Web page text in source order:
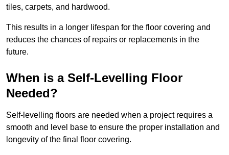
tiles, carpets, and hardwood.
This results in a longer lifespan for the floor covering and
reduces the chances of repairs or replacements in the
future.
When is a Self-Levelling Floor
Needed?
Self-levelling floors are needed when a project requires a
smooth and level base to ensure the proper installation and
longevity of the final floor covering.